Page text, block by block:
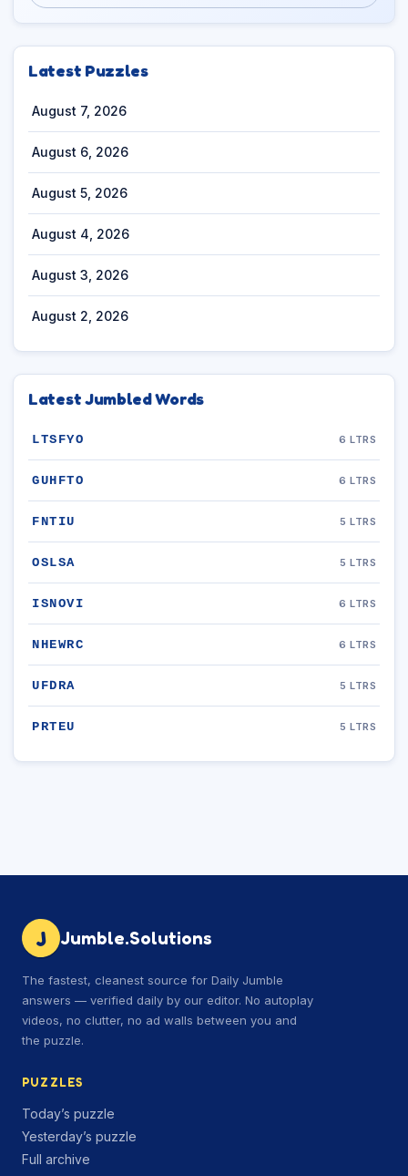
Latest Puzzles
August 7, 2026
August 6, 2026
August 5, 2026
August 4, 2026
August 3, 2026
August 2, 2026
Latest Jumbled Words
LTSFYO 6 LTRS
GUHFTO 6 LTRS
FNTIU 5 LTRS
OSLSA 5 LTRS
ISNOVI 6 LTRS
NHEWRC 6 LTRS
UFDRA 5 LTRS
PRTEU 5 LTRS
J Jumble.Solutions
The fastest, cleanest source for Daily Jumble
answers — verified daily by our editor. No autoplay
videos, no clutter, no ad walls between you and
the puzzle.
PUZZLES
Today’s puzzle
Yesterday’s puzzle
Full archive